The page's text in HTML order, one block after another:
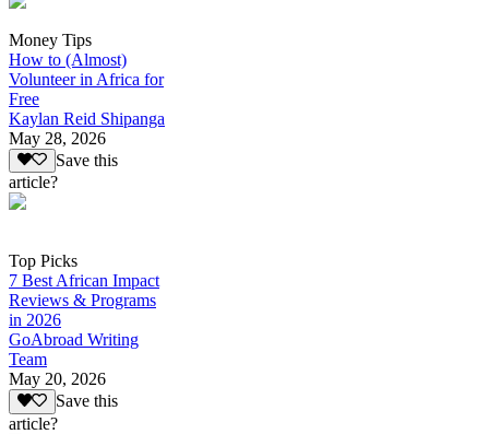
Money Tips
How to (Almost)
Volunteer in Africa for
Free
Kaylan Reid Shipanga
May 28, 2026
Save this
article?
Top Picks
7 Best African Impact
Reviews & Programs
in 2026
GoAbroad Writing
Team
May 20, 2026
Save this
article?